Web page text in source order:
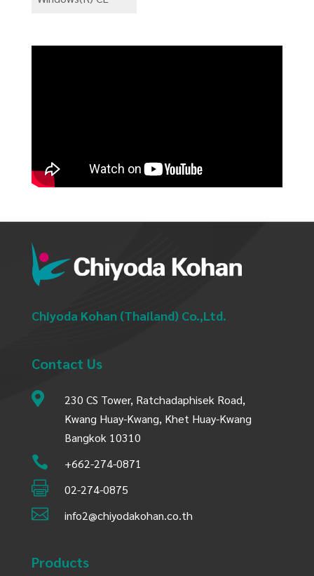
Chiyoda Kohan (Thailand) Co.,Ltd.
Contact Us

230 CS Tower, Ratchadaphisek Road,
Kwang Huay-Kwang, Khet Huay-Kwang
Bangkok 10310
 +662-274-0871
 02-274-0875
 info2@chiyodakohan.co.th
Products